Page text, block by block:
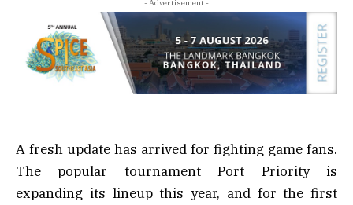
- Advertisement -
A fresh update has arrived for fighting game fans.
The popular tournament Port Priority is
expanding its lineup this year, and for the first